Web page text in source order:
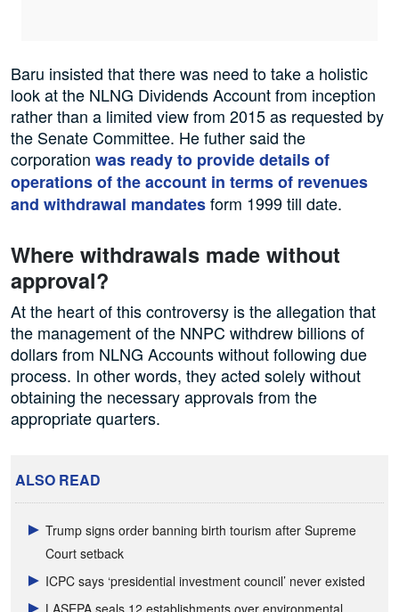
Baru insisted that there was need to take a holistic
look at the NLNG Dividends Account from inception
rather than a limited view from 2015 as requested by
the Senate Committee. He futher said the
corporation was ready to provide details of
operations of the account in terms of revenues
and withdrawal mandatesform 1999 till date.
Where withdrawals made without
approval?
At the heart of this controversy is the allegation that
the management of the NNPC withdrew billions of
dollars from NLNG Accounts without following due
process. In other words, they acted solely without
obtaining the necessary approvals from the
appropriate quarters.
ALSO READ
Trump signs order banning birth tourism after Supreme
Court setback
ICPC says ‘presidential investment council’ never existed